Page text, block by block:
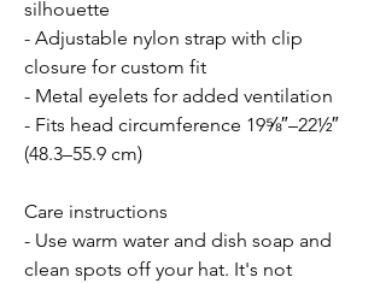
silhouette
- Adjustable nylon strap with clip
closure for custom fit
- Metal eyelets for added ventilation
- Fits head circumference 19⅝″–22½″
(48.3–55.9 cm)
Care instructions
- Use warm water and dish soap and
clean spots off your hat. It's not